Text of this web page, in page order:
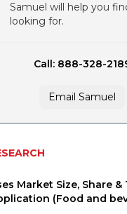
Samuel will help you
looking for.
Call: 888-328-
Email Samuel
Market Size, Share
(Food and